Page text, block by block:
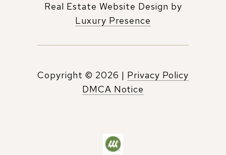
Real Estate Website Design by
Luxury Presence
Copyright © 2026 | Privacy Policy
DMCA Notice